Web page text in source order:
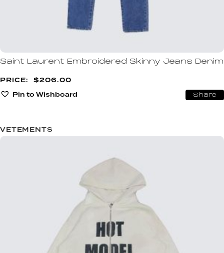
Saint Laurent Embroidered Skinny Jeans Denim
$206.00
Pin to Wishboard
Share
VETEMENTS